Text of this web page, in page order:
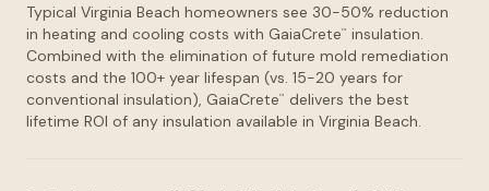
Typical Virginia Beach homeowners see 30-50% reduction
in heating and cooling costs with GaiaCrete™
insulation.
Combined with the elimination of future mold remediation
costs and the 100+ year lifespan (vs. 15-20 years for
conventional insulation), GaiaCrete™
delivers the best
lifetime ROI of any insulation available in Virginia Beach.